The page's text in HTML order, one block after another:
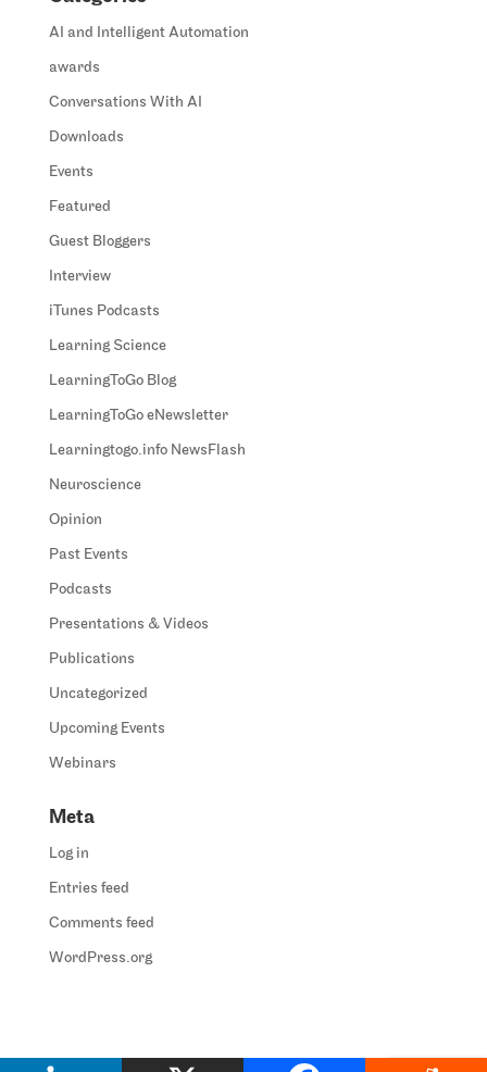
AI and Intelligent Automation
awards
Conversations With AI
Downloads
Events
Featured
Guest Bloggers
Interview
iTunes Podcasts
Learning Science
LearningToGo Blog
LearningToGo eNewsletter
Learningtogo.info NewsFlash
Neuroscience
Opinion
Past Events
Podcasts
Presentations & Videos
Publications
Uncategorized
Upcoming Events
Webinars
Meta
Log in
Entries feed
Comments feed
WordPress.org